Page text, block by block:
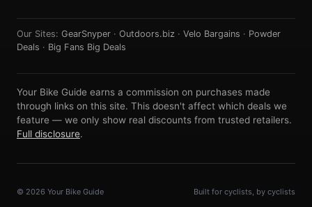
Our Sites: GearSnyper · Outdoors.biz · Velo Bargains · Powder
Deals · Big Fans Big Deals
Your Bike Guide earns a commission on purchases made
through links on this site. This doesn't affect which deals we
feature — we only show real discounts from trusted retailers.
Full disclosure.
© 2026 Your Bike Guide Built for cyclists, by cyclists